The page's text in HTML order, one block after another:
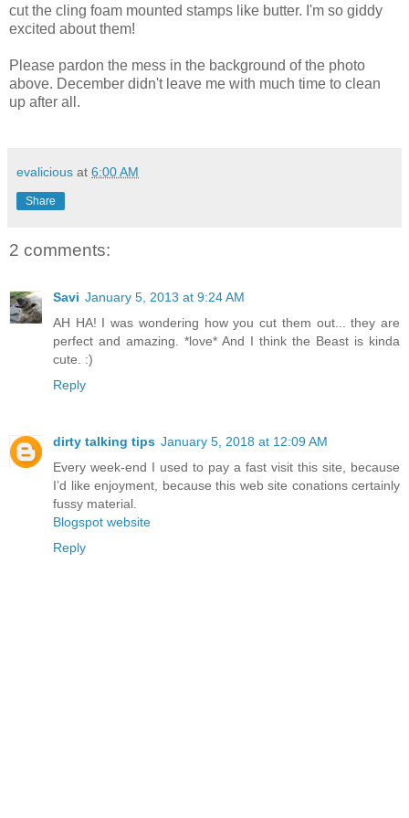
cut the cling foam mounted stamps like butter. I'm so giddy
excited about them!
Please pardon the mess in the background of the photo
above. December didn't leave me with much time to clean
up after all.
evalicious at 6:00 AM
Share
2 comments:
Savi January 5, 2013 at 9:24 AM
AH HA! I was wondering how you cut them out... they are
perfect and amazing. *love* And I think the Beast is kinda
cute. :)
Reply
dirty talking tips January 5, 2018 at 12:09 AM
Every week-end I used to pay a fast visit this site, because
I’d like enjoyment, because this web site conations certainly
fussy material.
Blogspot website
Reply